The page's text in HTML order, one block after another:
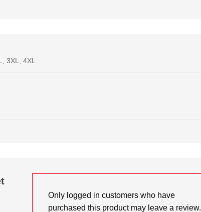
3XL, 4XL
Only logged in customers who have
purchased this product may leave a review.